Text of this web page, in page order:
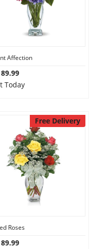
Affection
Today
Free Delivery
Roses